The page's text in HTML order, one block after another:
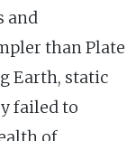
and
than Plate
Earth, static
failed to